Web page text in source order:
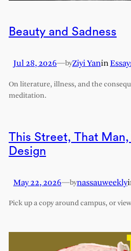
Beauty and Sadness
Jul 28, 2026—byZiyi Yanin
On literature, illness, and the
meditation.
This Street, That Man,
Design
May 22, 2026—bynassauweekly
Pick up a copy around campus, or